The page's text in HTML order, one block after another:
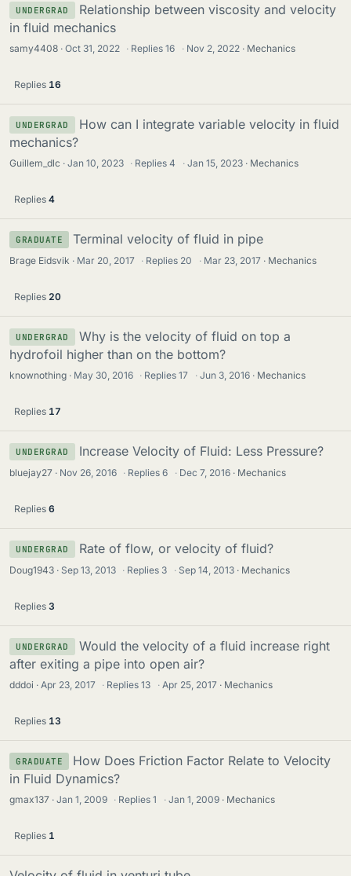
UNDERGRAD
Relationship between viscosity and velocity
in fluid mechanics
samy4408 Oct 31, 2022 · Replies16 · Nov 2, 2022 Mechanics
Replies 16
UNDERGRAD
How can I integrate variable velocity in fluid
mechanics?
Guillem_dlc Jan 10, 2023 · Replies4 · Jan 15, 2023 Mechanics
Replies 4
GRADUATE Terminal velocity of fluid in pipe
Brage Eidsvik Mar 20, 2017 · Replies 20 · Mar 23, 2017 Mechanics
Replies 20
UNDERGRAD
Why is the velocity of fluid on top a
hydrofoil higher than on the bottom?
knownothing May 30, 2016 · Replies17 · Jun 3, 2016 Mechanics
Replies 17
UNDERGRAD Increase Velocity of Fluid: Less Pressure?
bluejay27 Nov 26, 2016 · Replies6 · Dec 7, 2016 Mechanics
Replies 6
UNDERGRAD Rate of flow, or velocity of fluid?
Doug1943 Sep 13, 2013 · Replies 3 · Sep 14, 2013 Mechanics
Replies 3
UNDERGRAD
Would the velocity of a fluid increase right
after exiting a pipe into open air?
dddoi Apr 23, 2017 · Replies13 · Apr 25, 2017 Mechanics
Replies 13
GRADUATE
How Does Friction Factor Relate to Velocity
in Fluid Dynamics?
gmax137 Jan 1, 2009 · Replies1 · Jan 1, 2009 Mechanics
Replies 1